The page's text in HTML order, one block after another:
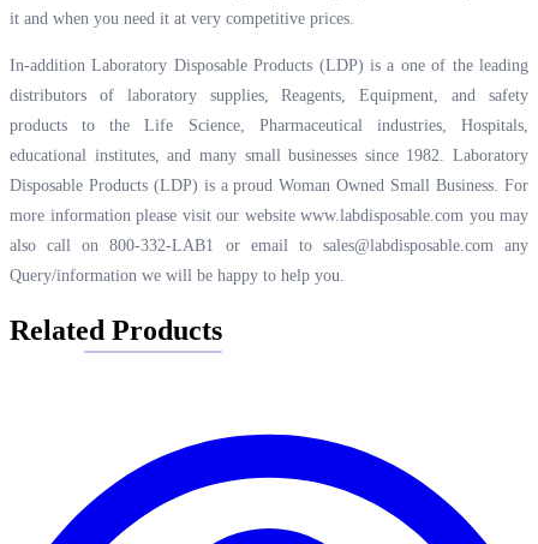
it and when you need it at very competitive prices.
In-addition Laboratory Disposable Products (LDP) is a one of the leading
distributors of laboratory supplies, Reagents, Equipment, and safety
products to the Life Science, Pharmaceutical industries, Hospitals,
educational institutes, and many small businesses since 1982. Laboratory
Disposable Products (LDP) is a proud Woman Owned Small Business. For
more information please visit our websitewww.labdisposable.com you may
also call on 800-332-LAB1 or email to sales@labdisposable.com any
Query/information we will be happy to help you.
Related Products